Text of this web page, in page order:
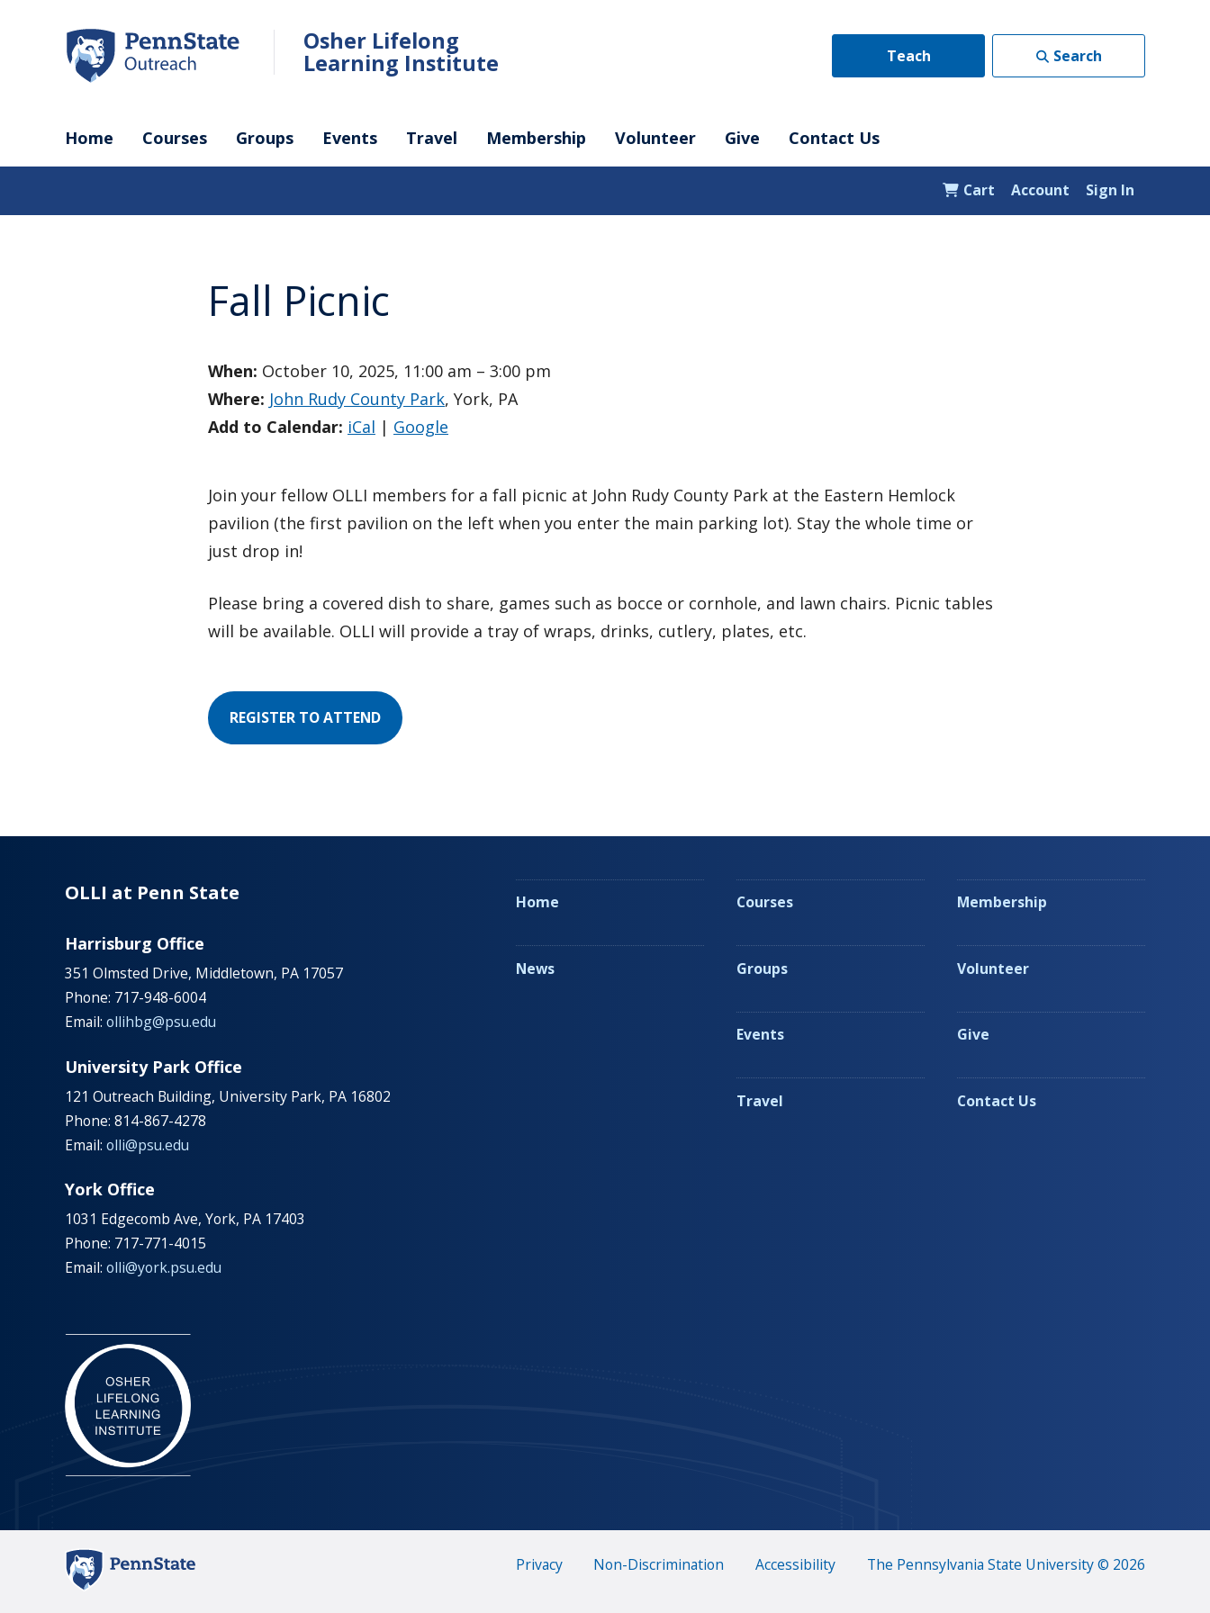
Osher Lifelong
Learning Institute Teach Search
Home Courses Groups Events Travel Membership Volunteer Give Contact Us
Sign In
Cart Account
Fall Picnic
When: October 10, 2025, 11:00 am – 3:00 pm
Where: John Rudy County Park, York, PA
Add to Calendar: iCal | Google
Join your fellow OLLI members for a fall picnic at John Rudy County Park at the Eastern Hemlock
pavilion (the first pavilion on the left when you enter the main parking lot). Stay the whole time or
just drop in!
Please bring a covered dish to share, games such as bocce or cornhole, and lawn chairs. Picnic tables
will be available. OLLI will provide a tray of wraps, drinks, cutlery, plates, etc.
REGISTER TO ATTEND
OLLI at Penn State
Harrisburg Office
351 Olmsted Drive, Middletown, PA 17057
Phone: 717-948-6004
Email: ollihbg@psu.edu
University Park Office
121 Outreach Building, University Park, PA 16802
Phone: 814-867-4278
Email: olli@psu.edu
York Office
1031 Edgecomb Ave, York, PA 17403
Phone: 717-771-4015
Email: olli@york.psu.edu
Home
News
Courses
Groups
Events
Travel
Membership
Volunteer
Give
Contact Us
Privacy Non-Discrimination Accessibility The Pennsylvania State University © 2026